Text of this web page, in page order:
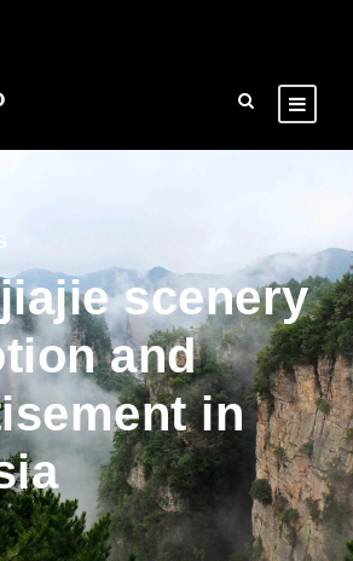
scenery
and
in